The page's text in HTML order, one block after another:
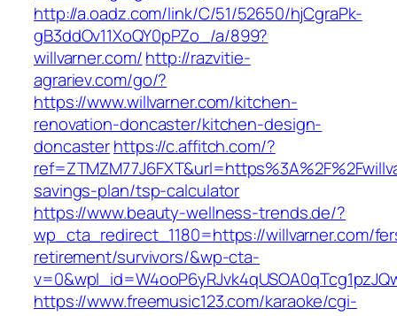
http://a.oadz.com/link/C/51/52650/hjCgraPk-
gB3ddOv11XoQY0pPZo_/a/899?
willvarner.com/http://razvitie-
agrariev.com/go/?
https://www.willvarner.com/kitchen-
renovation-doncaster/kitchen-design-
doncasterhttps://c.affitch.com/?
savings-plan/tsp-calculator
https://www.beauty-wellness-trends.de/?
wp_cta_redirect_1180=https://willvarner.com/
retirement/survivors/&wp-cta-
https://www.freemusic123.com/karaoke/cgi-